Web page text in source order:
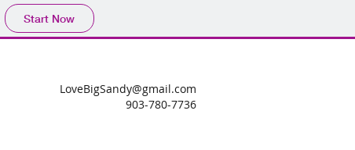
Start Now
LoveBigSandy@gmail.com
903-780-7736